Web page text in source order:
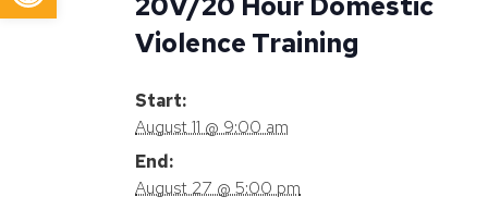
Violence Training
Start:
August 11 @ 9:00 am
End:
August 27 @ 5:00 pm